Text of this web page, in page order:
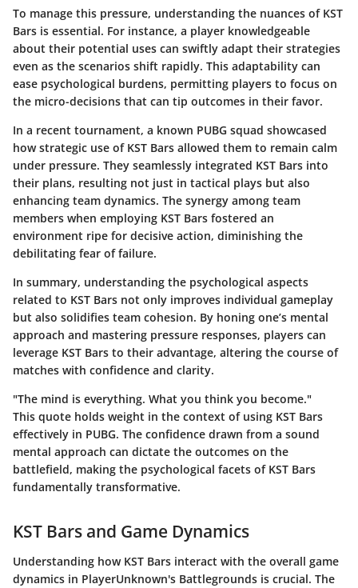
To manage this pressure, understanding the nuances of KST
Bars is essential. For instance, a player knowledgeable
about their potential uses can swiftly adapt their strategies
even as the scenarios shift rapidly. This adaptability can
ease psychological burdens, permitting players to focus on
the micro-decisions that can tip outcomes in their favor.
In a recent tournament, a known PUBG squad showcased
how strategic use of KST Bars allowed them to remain calm
under pressure. They seamlessly integrated KST Bars into
their plans, resulting not just in tactical plays but also
enhancing team dynamics. The synergy among team
members when employing KST Bars fostered an
environment ripe for decisive action, diminishing the
debilitating fear of failure.
In summary, understanding the psychological aspects
related to KST Bars not only improves individual gameplay
but also solidifies team cohesion. By honing one’s mental
approach and mastering pressure responses, players can
leverage KST Bars to their advantage, altering the course of
matches with confidence and clarity.
"The mind is everything. What you think you become."
This quote holds weight in the context of using KST Bars
effectively in PUBG. The confidence drawn from a sound
mental approach can dictate the outcomes on the
battlefield, making the psychological facets of KST Bars
fundamentally transformative.
KST Bars and Game Dynamics
Understanding how KST Bars interact with the overall game
dynamics in PlayerUnknown's Battlegrounds is crucial. The